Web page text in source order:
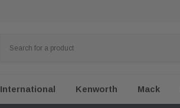
International Kenworth Mack